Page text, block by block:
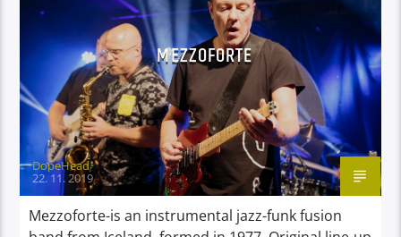
MEZZOFORTE
DopeHead
22. 11. 2019
Mezzoforte-is an instrumental jazz-funk fusion